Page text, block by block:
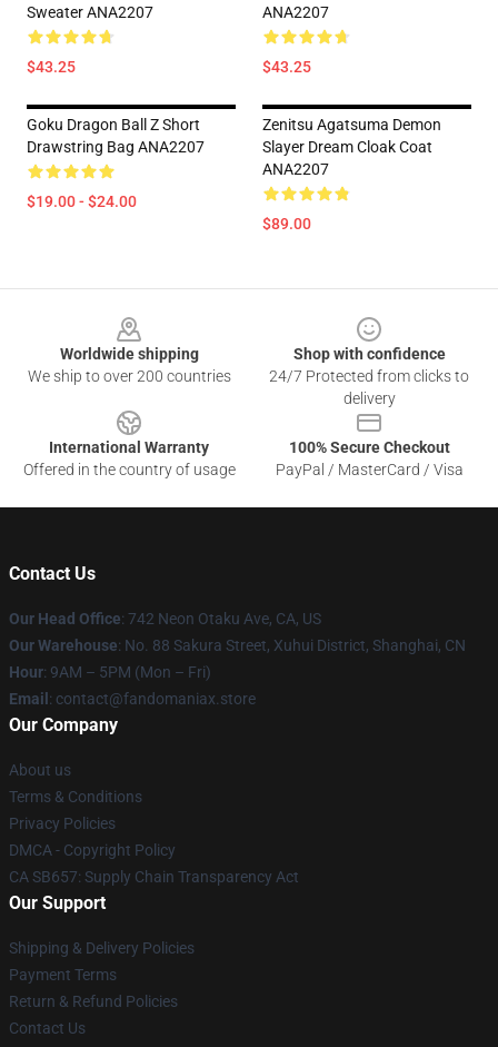
Sweater ANA2207
$43.25
ANA2207
$43.25
Goku Dragon Ball Z Short
Drawstring Bag ANA2207
$19.00 - $24.00
Zenitsu Agatsuma Demon
Slayer Dream Cloak Coat
ANA2207
$89.00
Worldwide shipping
We ship to over 200 countries
Shop with confidence
24/7 Protected from clicks to
delivery
International Warranty
Offered in the country of usage
100% Secure Checkout
PayPal / MasterCard / Visa
Contact Us
Our Head Office: 742 Neon Otaku Ave, CA, US
Our Warehouse: No. 88 Sakura Street, Xuhui District, Shanghai, CN
Hour: 9AM – 5PM (Mon – Fri)
Email : contact@fandomaniax.store
Our Company
About us
Terms & Conditions
Privacy Policies
DMCA - Copyright Policy
CA SB657: Supply Chain Transparency Act
Our Support
Shipping & Delivery Policies
Payment Terms
Return & Refund Policies
Contact Us